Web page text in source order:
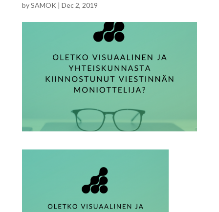
bySAMOK | Dec 2, 2019